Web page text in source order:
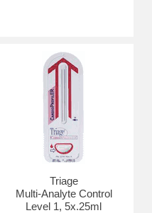
Triage
Multi-Analyte Control
Level 1, 5x.25ml